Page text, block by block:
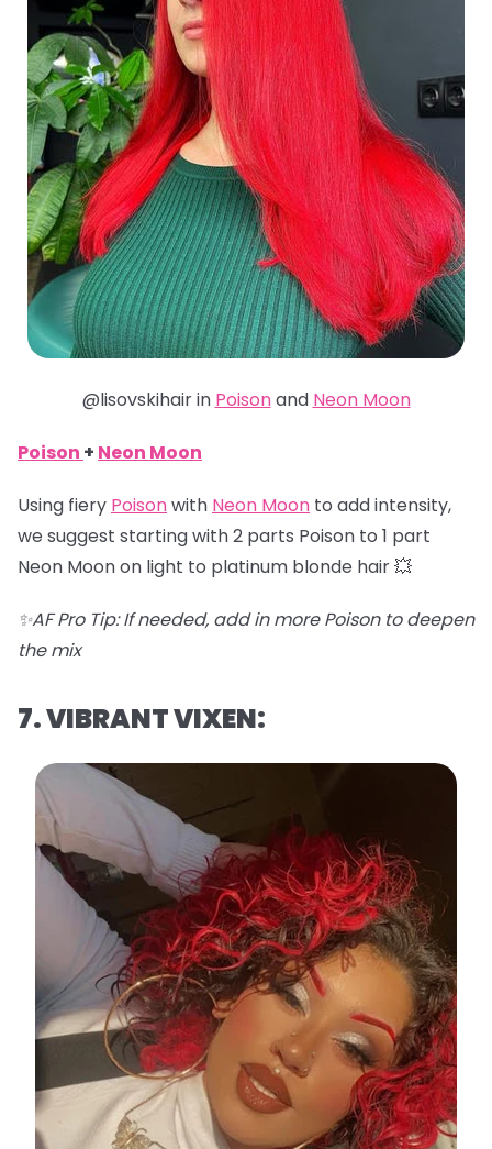
@lisovskihair in Poisonand Neon Moon
Poison + Neon Moon
Using fiery Poisonwith Neon Moon to add intensity,
we suggest starting with 2 parts Poison to 1 part
Neon Moon on light to platinum blonde hair 💥
✨AF Pro Tip: If needed, add in more Poison to deepen
the mix
7. VIBRANT VIXEN: